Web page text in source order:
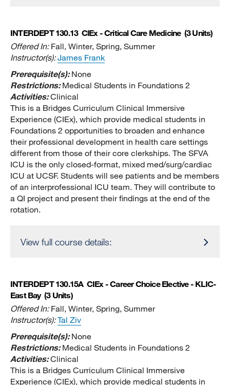
INTERDEPT 130.13 ClEx - Critical Care Medicine (3 Units)
Offered In: Fall, Winter, Spring, Summer
Instructor(s): James Frank
Prerequisite(s):None
Restrictions:Medical Students in Foundations 2
Activities:Clinical
This is a Bridges Curriculum Clinical Immersive
Experience (CIEx), which provide medical students in
Foundations 2 opportunities to broaden and enhance
their professional development in health care settings
different from those of their core clerkships. The SFVA
ICU is the only closed-format, mixed med/surg/cardiac
ICU at UCSF. Students will see patients and be members
of an interprofessional ICU team. They will contribute to
a QI project and present their findings at the end of the
rotation.
View full course details:
INTERDEPT 130.15A CIEx - Career Choice Elective - KLIC-
East Bay (3 Units)
Offered In: Fall, Winter, Spring, Summer
Instructor(s): Tal Ziv
Prerequisite(s):None
Restrictions:Medical Students in Foundations 2
Activities:Clinical
This is a Bridges Curriculum Clinical Immersive
Experience (CIEx), which provide medical students in